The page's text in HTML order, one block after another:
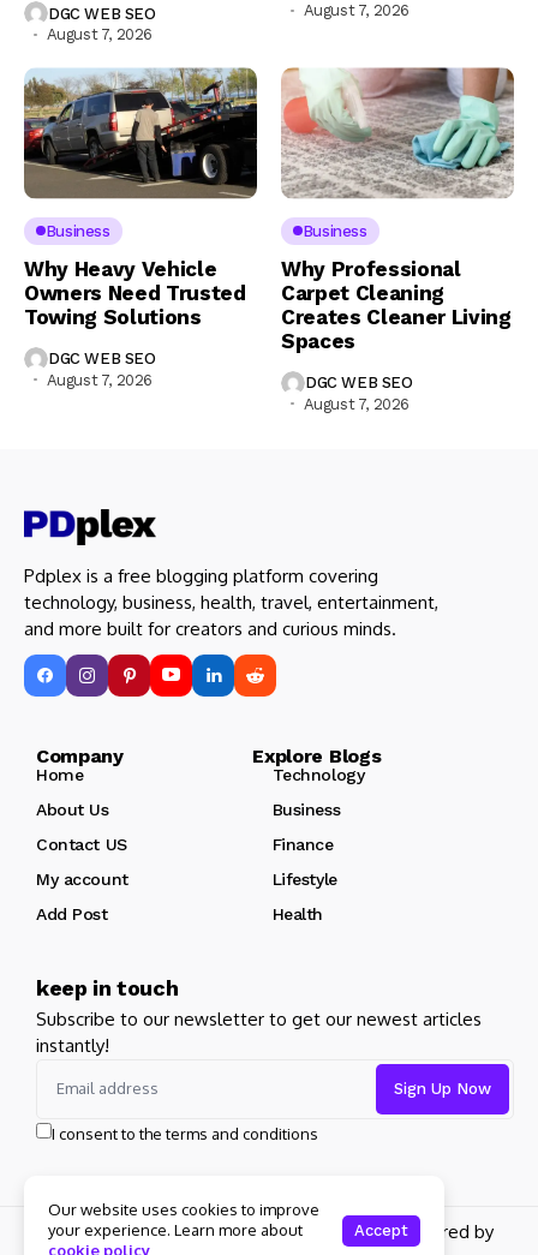
DGC WEB SEO
August 7, 2026
August 7, 2026
Business
Why Heavy Vehicle
Owners Need Trusted
Towing Solutions
DGC WEB SEO
August 7, 2026
Business
Why Professional
Carpet Cleaning
Creates Cleaner Living
Spaces
DGC WEB SEO
August 7, 2026
Pdplex is a free blogging platform covering
technology, business, health, travel, entertainment,
and more built for creators and curious minds.
Company Explore Blogs
Home
Technology
About Us
Business
Contact US
Finance
My account
Lifestyle
Add Post
Health
keep in touch
Subscribe to our newsletter to get our newest articles
instantly!
I consent to the terms and conditions
Copyright 2026 pdplex. All rights reserved powered by
Our website uses cookies to improve
your experience. Learn more about
cookie policy
Accept